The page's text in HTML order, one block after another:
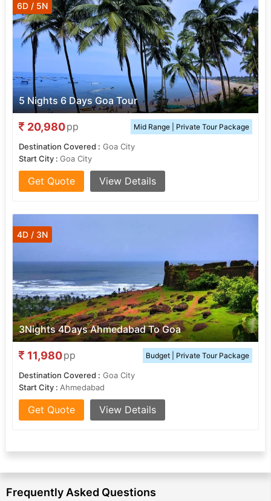
5 Nights 6 Days Goa Tour
6D / 5N
20,980pp Mid Range | Private Tour Package
Destination Covered : Goa City
Start City : Goa City
Get Quote View Details
3Nights 4Days Ahmedabad To Goa
4D / 3N
11,980pp Budget | Private Tour Package
Destination Covered : Goa City
Start City : Ahmedabad
Get Quote View Details
Frequently Asked Questions